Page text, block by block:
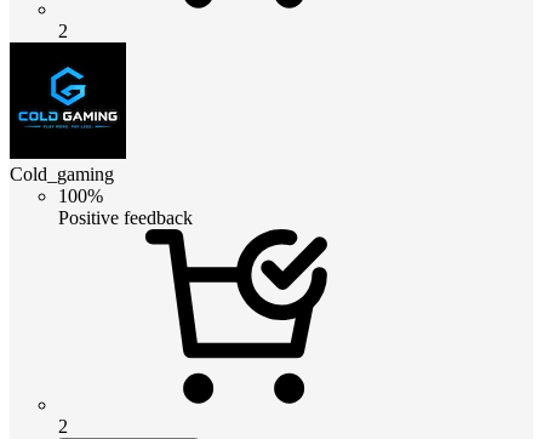
2
Cold_gaming
100%
Positive feedback
2